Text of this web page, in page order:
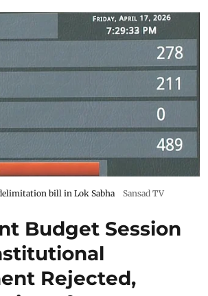
bill in Lok Sabha Sansad TV
Budget Session
Rejected,